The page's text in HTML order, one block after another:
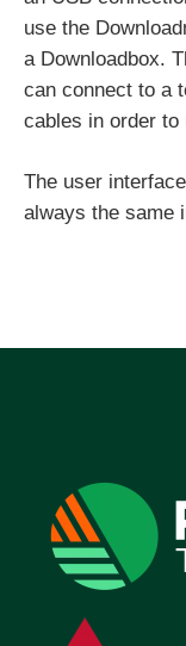
use the
a Downloadbox.
can connect to a
cables in order to
The user
always the same